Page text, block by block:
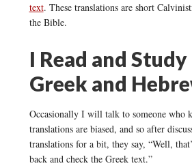
text. These translations are short
the Bible.
I Read and
Greek and
Occasionally I will talk to someone who
translations are biased, and so after
translations for a bit, they say, “Well,
back and check the Greek text.”